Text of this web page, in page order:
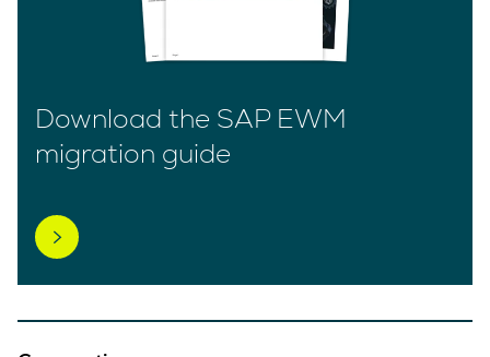
Download the SAP EWM
migration guide